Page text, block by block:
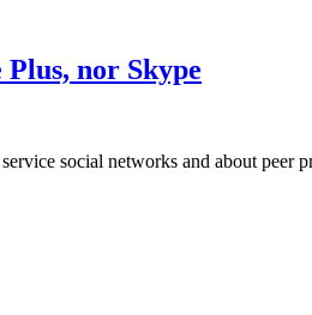
Plus, nor Skype
social networks and about peer